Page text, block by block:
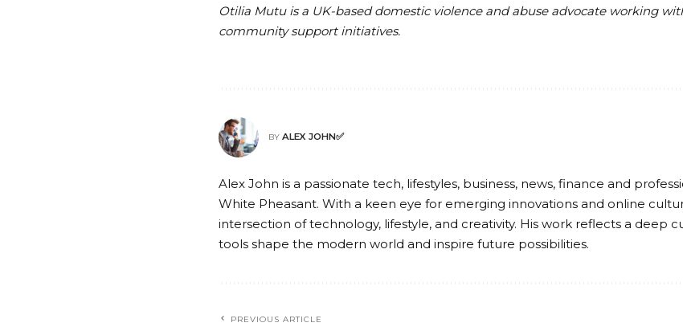
Otilia Mutu is a UK-based domestic violence and abuse advocate working
community support initiatives.
BY ALEX JOHN✅
Alex John is a passionate tech, lifestyles, business, news, finance and
White Pheasant. With a keen eye for emerging innovations and online
intersection of technology, lifestyle, and creativity. His work reflects a deep
tools shape the modern world and inspire future possibilities.
PREVIOUS ARTICLE